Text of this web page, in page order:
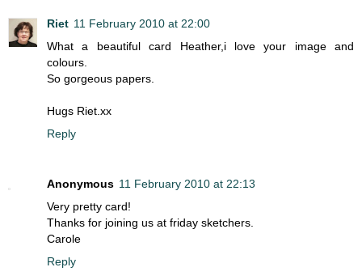
Riet 11 February 2010 at 22:00
What a beautiful card Heather,i love your image and
colours.
So gorgeous papers.
Hugs Riet.xx
Reply
Anonymous 11 February 2010 at 22:13
Very pretty card!
Thanks for joining us at friday sketchers.
Carole
Reply